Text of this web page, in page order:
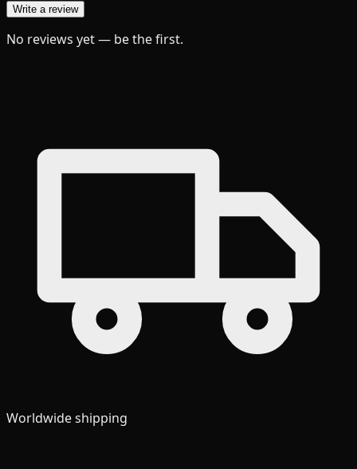
Write a review
No reviews yet — be the first.
Worldwide shipping